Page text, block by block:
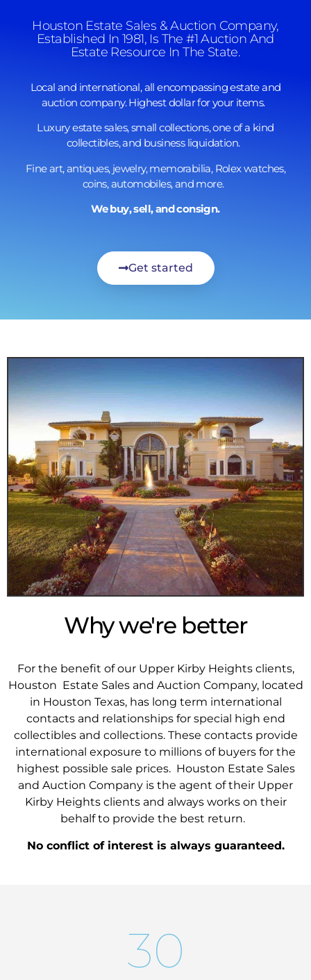
Houston Estate Sales & Auction Company,
Established In 1981, Is The #1 Auction And
Estate Resource In The State.
Local and international, all encompassing estate and
auction company. Highest dollar for your items.
Luxury estate sales, small collections, one of a kind
collectibles, and business liquidation.
Fine art, antiques, jewelry, memorabilia, Rolex watches,
coins, automobiles, and more.
We buy, sell, and consign.
Get started
Why we're better
For the benefit of our Upper Kirby Heights clients,
Houston Estate Sales and Auction Company, located
in Houston Texas, has long term international
contacts and relationships for special high end
collectibles and collections. These contacts provide
international exposure to millions of buyers for the
highest possible sale prices. Houston Estate Sales
and Auction Company is the agent of their Upper
Kirby Heights clients and always works on their
behalf to provide the best return.
No conflict of interest is always guaranteed.
30